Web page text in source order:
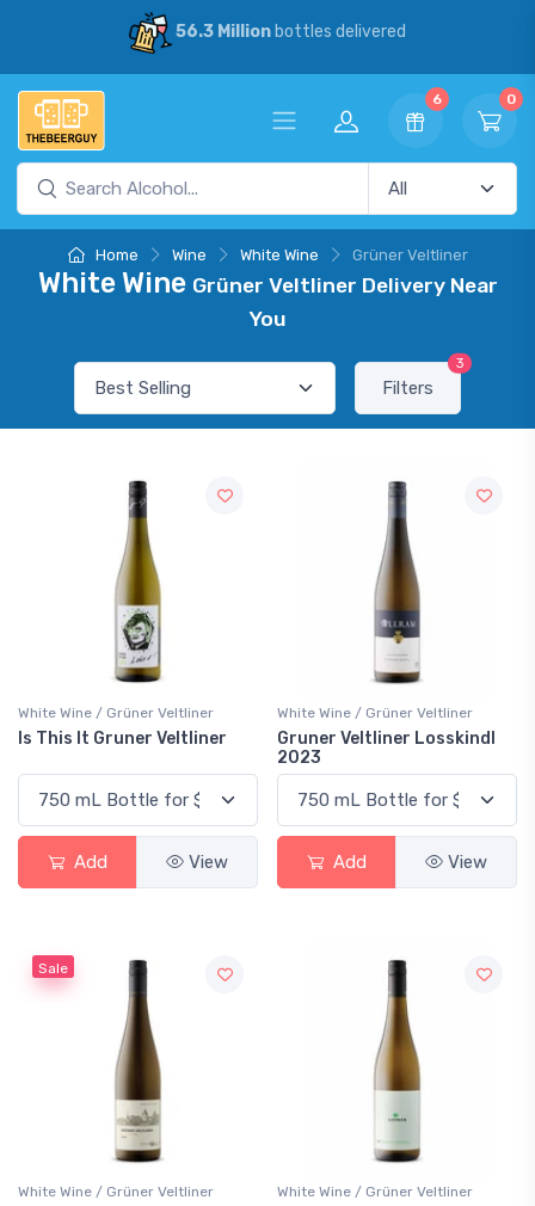
56.3 Millionbottles delivered
6 0
Home Wine White Wine Grüner Veltliner
White Wine Grüner Veltliner Delivery Near
You
Filters
3
White Wine / Grüner Veltliner
Is This It Gruner Veltliner
Add View
White Wine / Grüner Veltliner
Gruner Veltliner Losskindl
2023
Add View
Sale
White Wine / Grüner Veltliner White Wine / Grüner Veltliner